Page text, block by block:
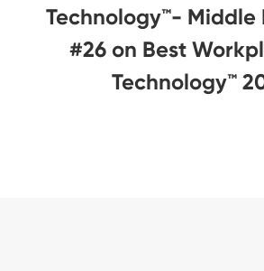
Technology™- Middle
#26 on Best
Technology™